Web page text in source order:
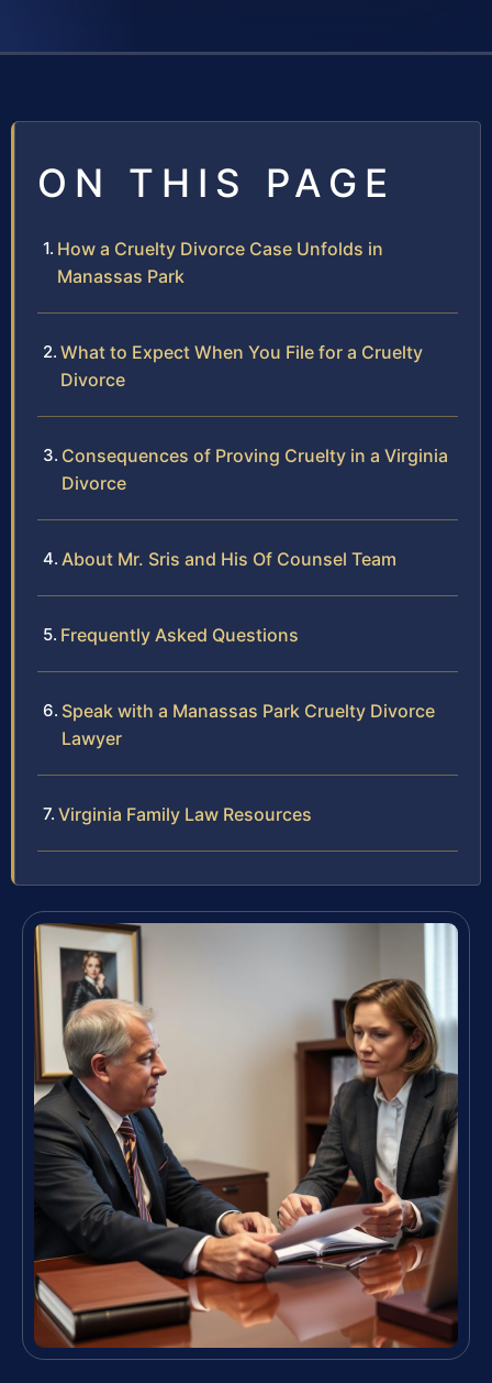
ON THIS PAGE
How a Cruelty Divorce Case Unfolds in
Manassas Park
What to Expect When You File for a Cruelty
Divorce
Consequences of Proving Cruelty in a Virginia
Divorce
About Mr. Sris and His Of Counsel Team
Frequently Asked Questions
Speak with a Manassas Park Cruelty Divorce
Lawyer
Virginia Family Law Resources